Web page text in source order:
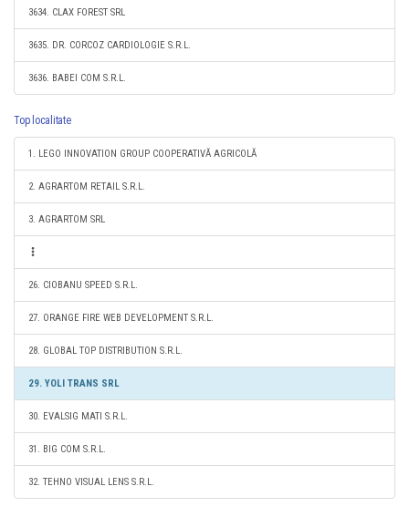
3634. CLAX FOREST SRL
3635. DR. CORCOZ CARDIOLOGIE S.R.L.
3636. BABEI COM S.R.L.
Top localitate
1. LEGO INNOVATION GROUP COOPERATIVĂ AGRICOLĂ
2. AGRARTOM RETAIL S.R.L.
3. AGRARTOM SRL
26. CIOBANU SPEED S.R.L.
27. ORANGE FIRE WEB DEVELOPMENT S.R.L.
28. GLOBAL TOP DISTRIBUTION S.R.L.
29. YOLI TRANS SRL
30. EVALSIG MATI S.R.L.
31. BIG COM S.R.L.
32. TEHNO VISUAL LENS S.R.L.